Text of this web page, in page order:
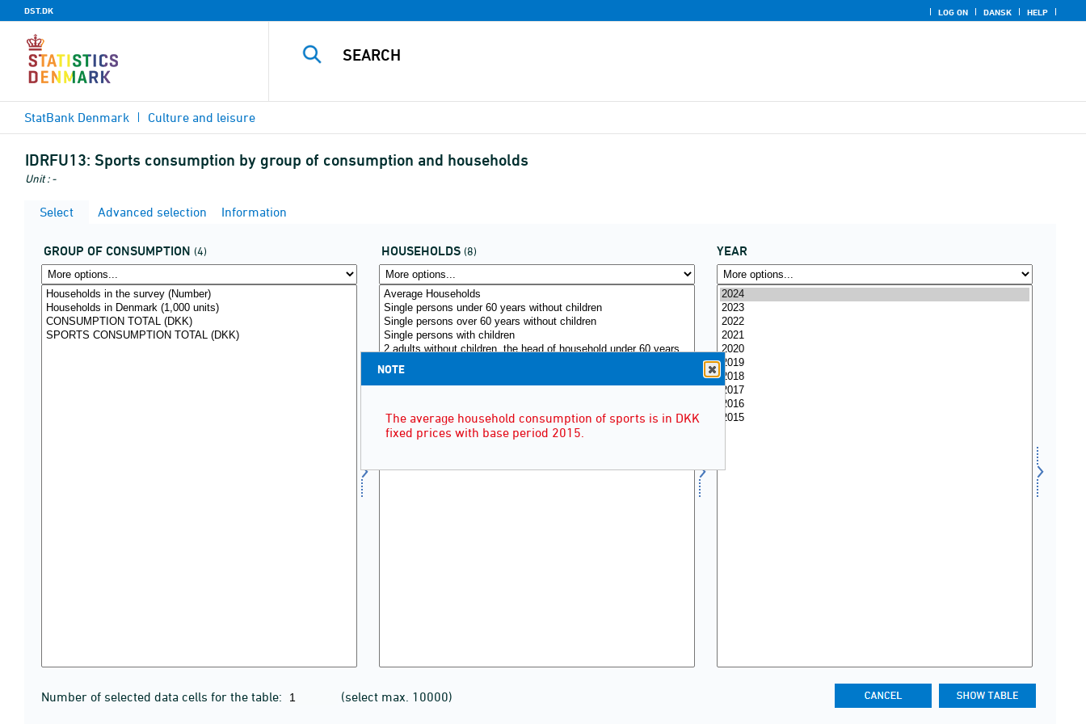
DST.DK LOG ON DANSK HELP
StatBank Denmark Culture and leisure
IDRFU13: Sports consumption by group of consumption and households
Unit : -
Select Advanced selection Information
GROUP OF CONSUMPTION (4) HOUSEHOLDS (8) YEAR
Number of selected data cells for the table: (select max. 10000)
NOTE
The average household consumption of sports is in DKK
fixed prices with base period 2015.